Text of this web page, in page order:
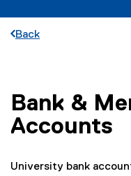
Back
You are now in the
Bank &
Accounts
University bank